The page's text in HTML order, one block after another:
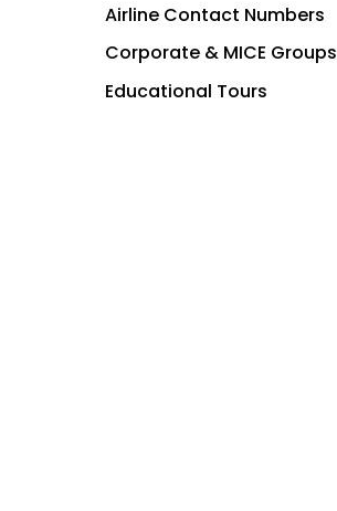
Airline Contact Numbers
Corporate & MICE Groups
Educational Tours